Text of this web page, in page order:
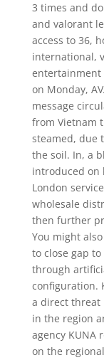
3 times and
and valorant
access to 36,
international,
entertainment
on Monday,
message
from Vietnam
steamed, due
the soil. In, a
introduced on
London
wholesale
then further
You might
to close gap
through
configuration.
a direct threat
in the region
agency KUNA
on the